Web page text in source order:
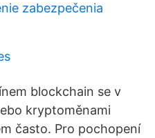
zabezpečenia
blockchain se v
kryptoměnami
často. Pro pochopení